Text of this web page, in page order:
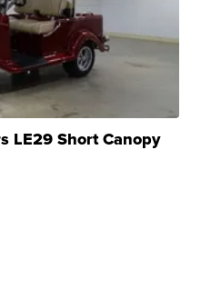
LE29 Short Canopy